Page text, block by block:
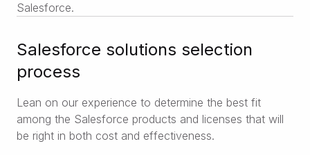
Salesforce.
Salesforce solutions selection
process
Lean on our experience to determine the best fit
among the Salesforce products and licenses that will
be right in both cost and effectiveness.